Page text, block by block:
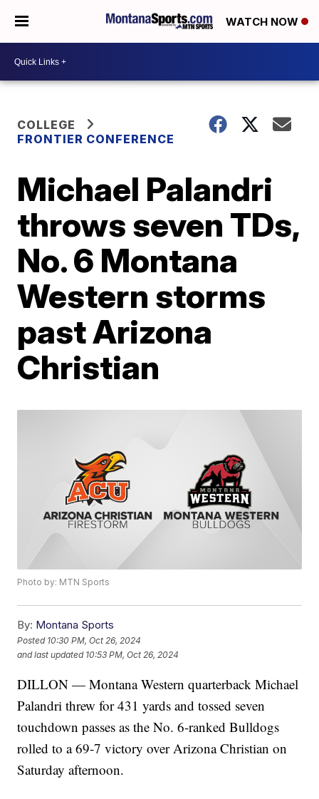
WATCH NOW
COLLEGE
FRONTIER CONFERENCE
Michael Palandri
throws seven TDs,
No. 6 Montana
Western storms
past Arizona
Christian
Photo by: MTN Sports
By: Montana Sports
Posted 10:30 PM, Oct 26, 2024
and last updated 10:53 PM, Oct 26, 2024
DILLON — Montana Western quarterback Michael
Palandri threw for 431 yards and tossed seven
touchdown passes as the No. 6-ranked Bulldogs
rolled to a 69-7 victory over Arizona Christian on
Saturday afternoon.